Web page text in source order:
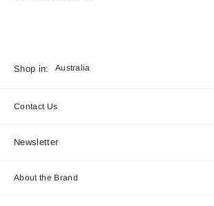
Shop in: Currency
Australia
Contact Us
Newsletter
About the Brand